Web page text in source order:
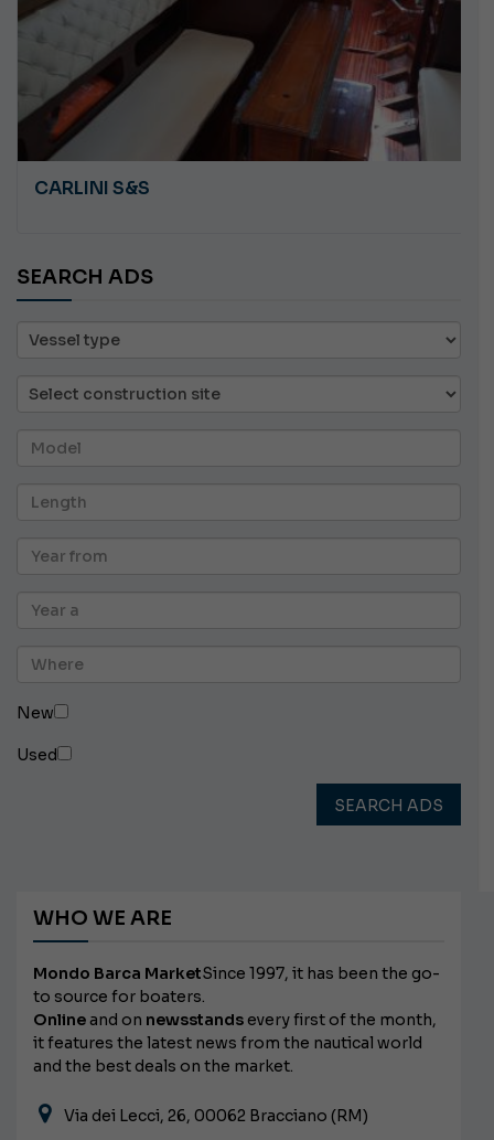
ANGRY PLASTILUPI
SEARCH ADS
New
Used
SEARCH ADS
WHO WE ARE
Mondo Barca MarketSince 1997, it has been the go-
to source for boaters.
Onlineand on newsstands every first of the month,
it features the latest news from the nautical world
and the best deals on the market.
Via dei Lecci, 26, 00062 Bracciano (RM)